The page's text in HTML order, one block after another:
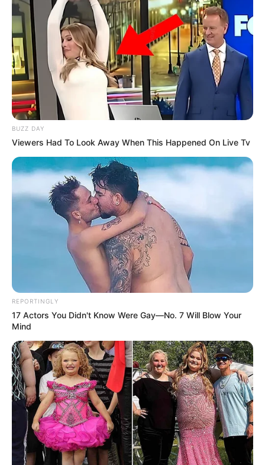
BUZZ DAY
Viewers Had To Look Away When This Happened On Live Tv
REPORTINGLY
17 Actors You Didn't Know Were Gay—No. 7 Will Blow Your
Mind